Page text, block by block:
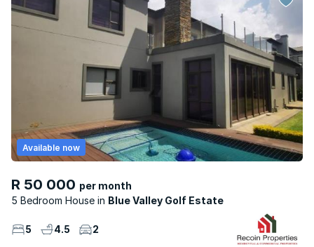
R 50 000 per month
5 Bedroom House
Blue Valley Golf Estate
Available now
5 4.5 2